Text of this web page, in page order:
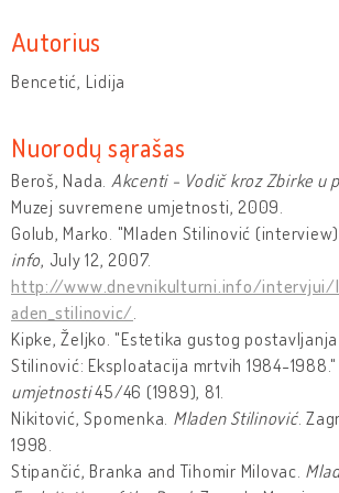
Autorius
Bencetić, Lidija
Nuorodų sąrašas
Beroš, Nada. Akcenti - Vodič kroz Zbirke u
Muzej suvremene umjetnosti, 2009.
Golub, Marko. "Mladen Stilinović
info, July 12, 2007.
http://www.dnevnikulturni.info/intervjui/
aden_stilinovic/
Kipke, Željko. "Estetika gustog
Stilinović: Eksploatacija mrtvih 1984-1988."
umjetnosti45/46 (1989), 81.
Nikitović, Spomenka. Mladen Stilinović.
1998.
Stipančić, Branka and Tihomir Milovac.